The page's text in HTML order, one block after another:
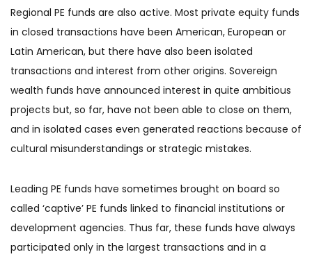
Regional PE funds are also active. Most private equity funds
in closed transactions have been American, European or
Latin American, but there have also been isolated
transactions and interest from other origins. Sovereign
wealth funds have announced interest in quite ambitious
projects but, so far, have not been able to close on them,
and in isolated cases even generated reactions because of
cultural misunderstandings or strategic mistakes.
Leading PE funds have sometimes brought on board so
called ‘captive’ PE funds linked to financial institutions or
development agencies. Thus far, these funds have always
participated only in the largest transactions and in a